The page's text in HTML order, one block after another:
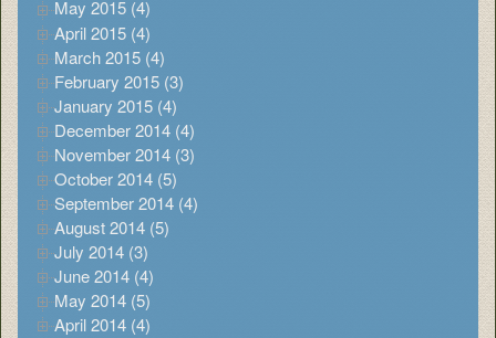
May 2015 (4)
April 2015 (4)
March 2015 (4)
February 2015 (3)
January 2015 (4)
December 2014 (4)
November 2014 (3)
October 2014 (5)
September 2014 (4)
August 2014 (5)
July 2014 (3)
June 2014 (4)
May 2014 (5)
April 2014 (4)